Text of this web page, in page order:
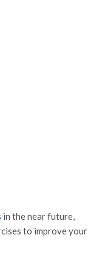
in the near future,
to improve your